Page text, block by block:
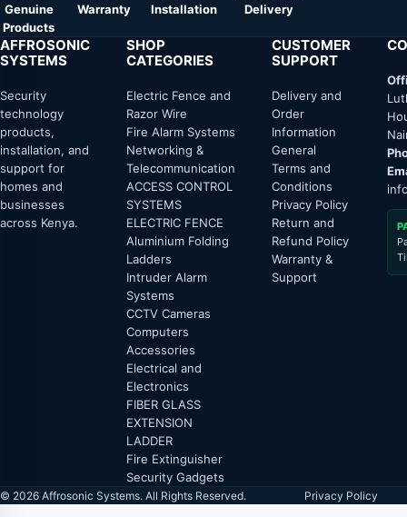
Genuine
Products
Warranty
Installation
Delivery
AFFROSONIC
SYSTEMS
Security
technology
products,
installation, and
support for
homes and
businesses
across Kenya.
SHOP
CATEGORIES
Electric Fence and
Razor Wire
Fire Alarm Systems
Networking &
Telecommunication
ACCESS CONTROL
SYSTEMS
ELECTRIC FENCE
Aluminium Folding
Ladders
Intruder Alarm
Systems
CCTV Cameras
Computers
Accessories
Electrical and
Electronics
FIBER GLASS
EXTENSION
LADDER
Fire Extinguisher
Security Gadgets
CUSTOMER
SUPPORT
Delivery and
Order
Information
General
Terms and
Conditions
Privacy Policy
Return and
Refund Policy
Warranty &
Support
© 2026 Affrosonic Systems. All Rights Reserved. Privacy Policy